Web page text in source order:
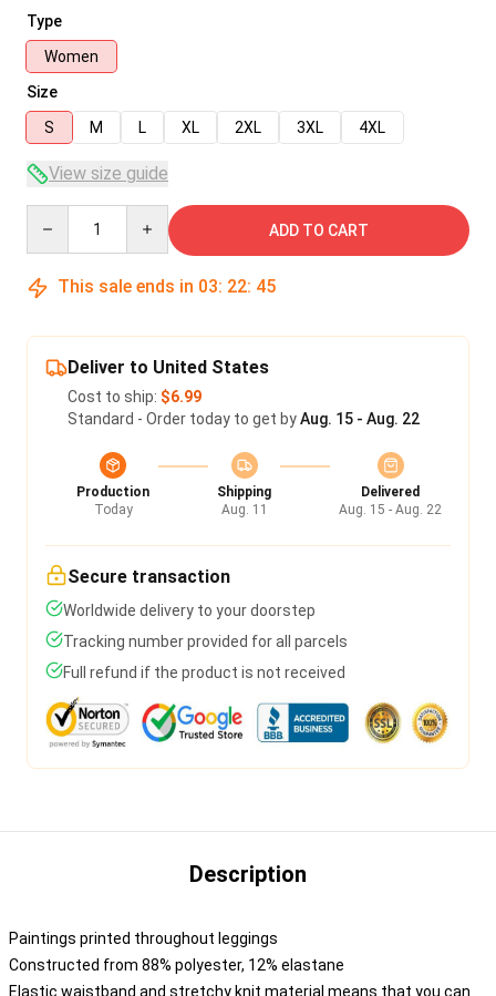
Type
Women
Size
S
M L XL 2XL 3XL 4XL
View size guide
ADD TO CART
This sale ends in 03: 22: 45
Deliver to United States
Cost to ship: $6.99
Standard - Order today to get byAug. 15 - Aug. 22
Production
Today
Shipping
Aug. 11
Delivered
Aug. 15 - Aug. 22
Secure transaction
Worldwide delivery to your doorstep
Tracking number provided for all parcels
Full refund if the product is not received
Description
Paintings printed throughout leggings
Constructed from 88% polyester, 12% elastane
Elastic waistband and stretchy knit material means that you can